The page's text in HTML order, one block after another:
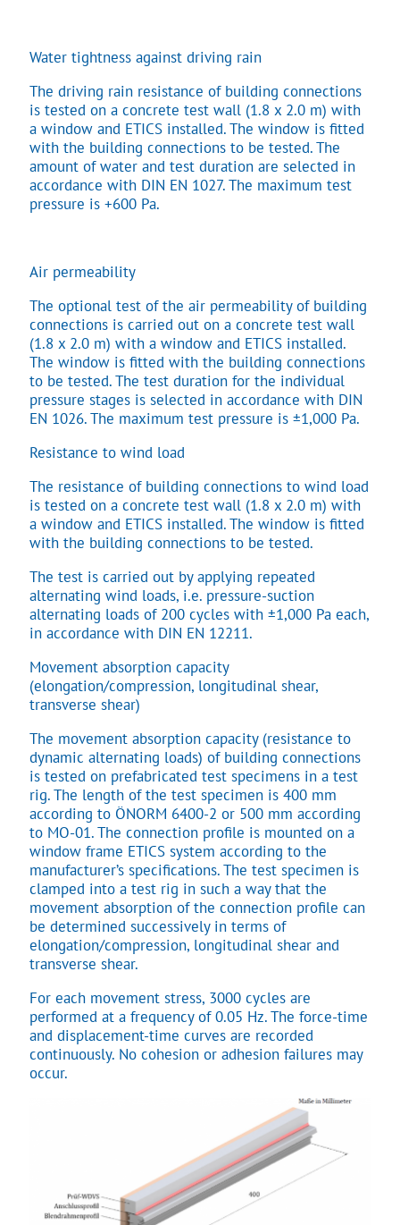
Water tightness against driving rain
The driving rain resistance of building connections
is tested on a concrete test wall (1.8 x 2.0 m) with
a window and ETICS installed. The window is fitted
with the building connections to be tested. The
amount of water and test duration are selected in
accordance with DIN EN 1027. The maximum test
pressure is +600 Pa.
Air permeability
The optional test of the air permeability of building
connections is carried out on a concrete test wall
(1.8 x 2.0 m) with a window and ETICS installed.
The window is fitted with the building connections
to be tested. The test duration for the individual
pressure stages is selected in accordance with DIN
EN 1026. The maximum test pressure is ±1,000 Pa.
Resistance to wind load
The resistance of building connections to wind load
is tested on a concrete test wall (1.8 x 2.0 m) with
a window and ETICS installed. The window is fitted
with the building connections to be tested.
The test is carried out by applying repeated
alternating wind loads, i.e. pressure-suction
alternating loads of 200 cycles with ±1,000 Pa each,
in accordance with DIN EN 12211.
Movement absorption capacity
(elongation/compression, longitudinal shear,
transverse shear)
The movement absorption capacity (resistance to
dynamic alternating loads) of building connections
is tested on prefabricated test specimens in a test
rig. The length of the test specimen is 400 mm
according to ÖNORM 6400-2 or 500 mm according
to MO-01. The connection profile is mounted on a
window frame ETICS system according to the
manufacturer’s specifications. The test specimen is
clamped into a test rig in such a way that the
movement absorption of the connection profile can
be determined successively in terms of
elongation/compression, longitudinal shear and
transverse shear.
For each movement stress, 3000 cycles are
performed at a frequency of 0.05 Hz. The force-time
and displacement-time curves are recorded
continuously. No cohesion or adhesion failures may
occur.